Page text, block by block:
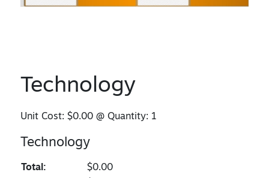
Technology
Unit Cost:$0.00 @ Quantity: 1
Technology
Total:
$0.00